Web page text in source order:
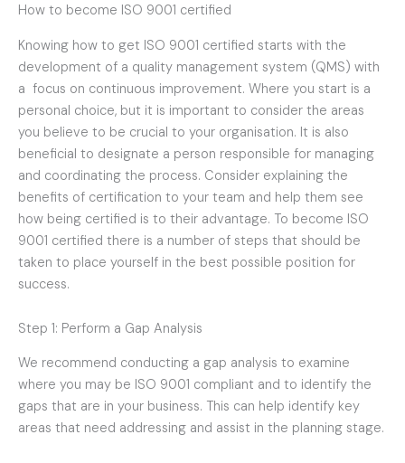
How to become ISO 9001 certified
Knowing how to get ISO 9001 certified starts with the
development of a quality management system (QMS) with
a focus on continuous improvement. Where you start is a
personal choice, but it is important to consider the areas
you believe to be crucial to your organisation. It is also
beneficial to designate a person responsible for managing
and coordinating the process. Consider explaining the
benefits of certification to your team and help them see
how being certified is to their advantage. To become ISO
9001 certified there is a number of steps that should be
taken to place yourself in the best possible position for
success.
Step 1: Perform a Gap Analysis
We recommend conducting a gap analysis to examine
where you may be ISO 9001 compliant and to identify the
gaps that are in your business. This can help identify key
areas that need addressing and assist in the planning stage.